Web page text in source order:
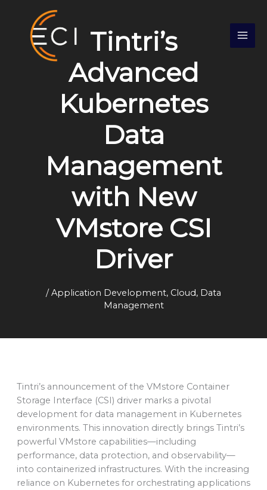
content
Tintri’s
Advanced
Kubernetes
Data
Management
with New
VMstore CSI
Driver
/Application Development, Cloud, Data
Management
Tintri’s announcement of the VMstore Container
Storage Interface (CSI) driver marks a pivotal
development for data management in Kubernetes
environments. This innovation directly brings Tintri’s
powerful VMstore capabilities—including
performance, data protection, and observability—
into containerized infrastructures. With the increasing
reliance on Kubernetes for orchestrating applications
a